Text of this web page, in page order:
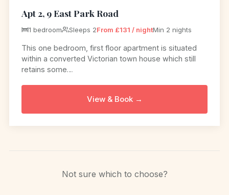
Apt 2, 9 East Park Road
1 bedroom Sleeps 2From £131 / nightMin 2 nights
This one bedroom, first floor apartment is situated
within a converted Victorian town house which still
retains some…
View & Book →
Not sure which to choose?